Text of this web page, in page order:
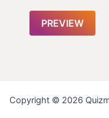
Copyright © 2026